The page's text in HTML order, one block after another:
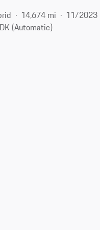
14,674 mi 11/2023
(Automatic)